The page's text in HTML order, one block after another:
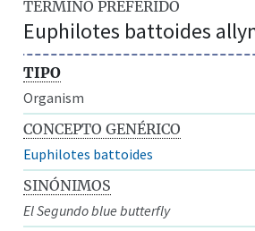
TÉRMINO PREFERIDO
Euphilotes battoides
TIPO
Organism
CONCEPTO GENÉRICO
Euphilotes battoides
SINÓNIMOS
El Segundo blue butterfly